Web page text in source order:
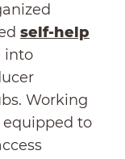
self-help
into
Working
equipped to